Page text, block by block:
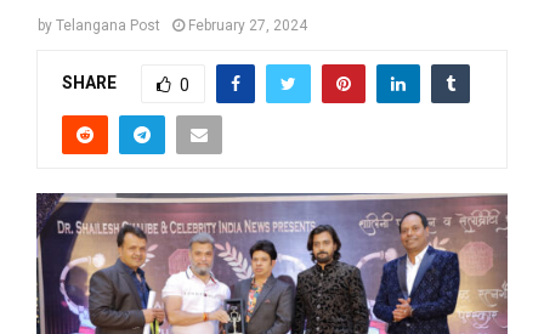
by Telangana Post February 27, 2024
SHARE 0